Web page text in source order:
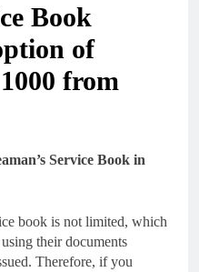
Book
of
from
Service Book in
book is not limited, which
their documents
Therefore, if you